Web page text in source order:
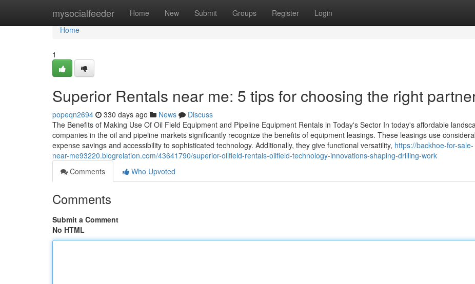
mysocialfeeder Home New Submit Groups Register Login
Home
Home
1
Superior Rentals near me: 5 tips for choosing the right
popeqn2694 330 days ago News
Discuss
The Benefits of Making Use Of Oil Field Equipment and Pipeline Equipment Rentals in Today's Sector In today's affordable
companies in the oil and pipeline markets significantly recognize the benefits of equipment leasings. These leasings use
expense savings and accessibility to sophisticated technology. Additionally, they give functional versatility, https://backhoe-for-sale-
near-me93220.blogrelation.com/43641790/superior-oilfield-rentals-oilfield-technology-innovations-shaping-drilling-work
Comments
Who Upvoted
Comments
Submit a Comment
No HTML